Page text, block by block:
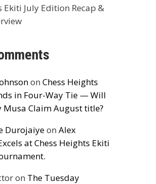
Ekiti July Edition Recap &
on Chess Heights
in Four-Way Tie — Will
Musa Claim August title?
Durojaiyeon Alex
at Chess Heights Ekiti
on The Tuesday